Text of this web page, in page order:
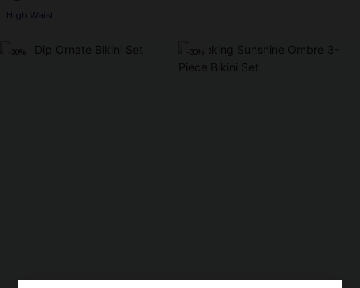
High Waist
-30% -30%